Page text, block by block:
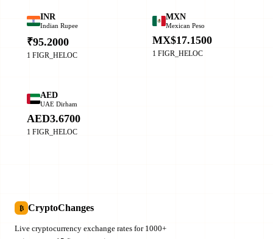
INR
Indian Rupee
₹95.2000
1 FIGR_HELOC
MXN
Mexican Peso
MX$17.1500
1 FIGR_HELOC
AED
UAE Dirham
AED3.6700
1 FIGR_HELOC
₿ CryptoChanges
Live cryptocurrency exchange rates for 1000+